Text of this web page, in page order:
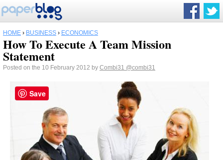
HOME › BUSINESS › ECONOMICS
How To Execute A Team Mission
Statement
Posted on the 10 February 2012 by Combi31 @combi31
Save